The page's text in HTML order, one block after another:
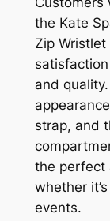
the Kate
Zip
and
strap, and
the perfect
whether
events.